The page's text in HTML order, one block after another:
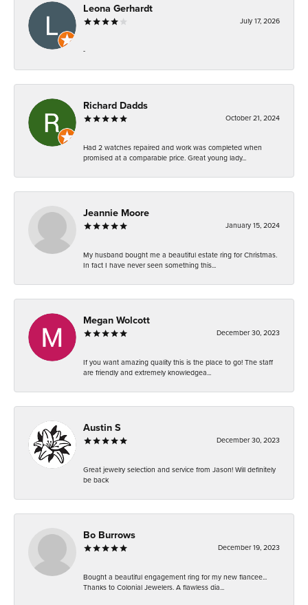
Leona Gerhardt
July 17, 2026
-
Richard Dadds
October 21, 2024
Had 2 watches repaired and work was completed when
promised at a comparable price. Great young lady...
Jeannie Moore
January 15, 2024
My husband bought me a beautiful estate ring for Christmas.
In fact I have never seen something this...
Megan Wolcott
December 30, 2023
If you want amazing quality this is the place to go! The staff
are friendly and extremely knowledgea...
Austin S
December 30, 2023
Great jewelry selection and service from Jason! Will definitely
be back
Bo Burrows
December 19, 2023
Bought a beautiful engagement ring for my new fiancee...
Thanks to Colonial Jewelers. A flawless dia...